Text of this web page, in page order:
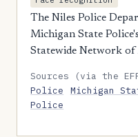
The Niles Police
Michigan State
Statewide Network of
Sources (via the
Police
Michigan
Police